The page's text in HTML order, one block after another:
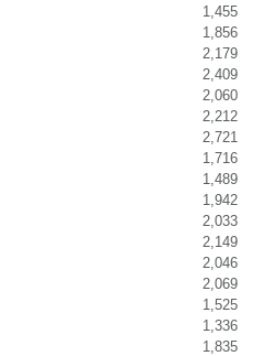
1,455
1,856
2,179
2,409
2,060
2,212
2,721
1,716
1,489
1,942
2,033
2,149
2,046
2,069
1,525
1,336
1,835